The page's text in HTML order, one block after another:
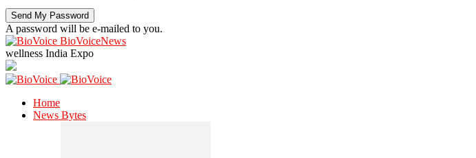
A password will be e-mailed to you.
BioVoiceNews
wellness India Expo
Home
News Bytes